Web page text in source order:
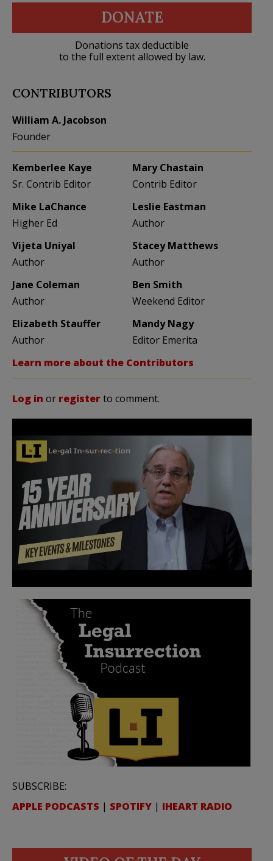
DONATE
Donations tax deductible
to the full extent allowed by law.
CONTRIBUTORS
William A. Jacobson
Founder
Kemberlee Kaye
Sr. Contrib Editor
Mary Chastain
Contrib Editor
Mike LaChance
Higher Ed
Leslie Eastman
Author
Vijeta Uniyal
Author
Stacey Matthews
Author
Jane Coleman
Author
Ben Smith
Weekend Editor
Elizabeth Stauffer
Author
Mandy Nagy
Editor Emerita
Learn more about the Contributors
Log in or registerto comment.
SUBSCRIBE:
APPLE PODCASTS | SPOTIFY | IHEART RADIO